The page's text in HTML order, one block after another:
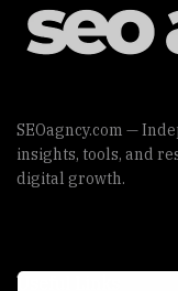
SEOagncy.com —
insights, tools, and
digital growth.
Useful Links